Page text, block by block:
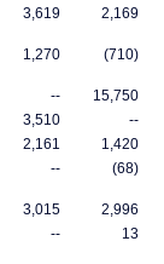
3,619
2,169
1,270
(710)
--
15,750
3,510
--
2,161
1,420
--
(68)
3,015
2,996
--
13